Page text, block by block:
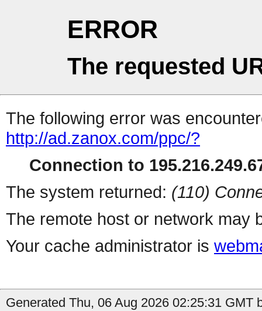
ERROR
The requested
The following error was
http://ad.zanox.com/ppc/?
Connection to
The system returned: (110)
The remote host or network may
Your cache administrator is
Generated Thu, 06 Aug 2026 02:25:31